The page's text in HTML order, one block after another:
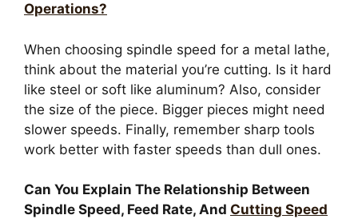
Operations?
When choosing spindle speed for a metal lathe,
think about the material you’re cutting. Is it hard
like steel or soft like aluminum? Also, consider
the size of the piece. Bigger pieces might need
slower speeds. Finally, remember sharp tools
work better with faster speeds than dull ones.
Can You Explain The Relationship Between
Spindle Speed, Feed Rate, And Cutting Speed